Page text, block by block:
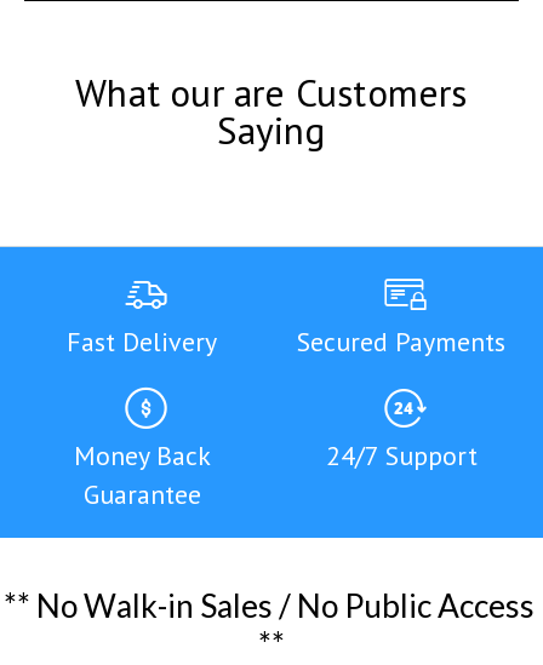
What our are Customers
Saying
Fast Delivery Secured Payments
Money Back
Guarantee
24/7 Support
** NoWalk-in Sales / No PublicAccess
**